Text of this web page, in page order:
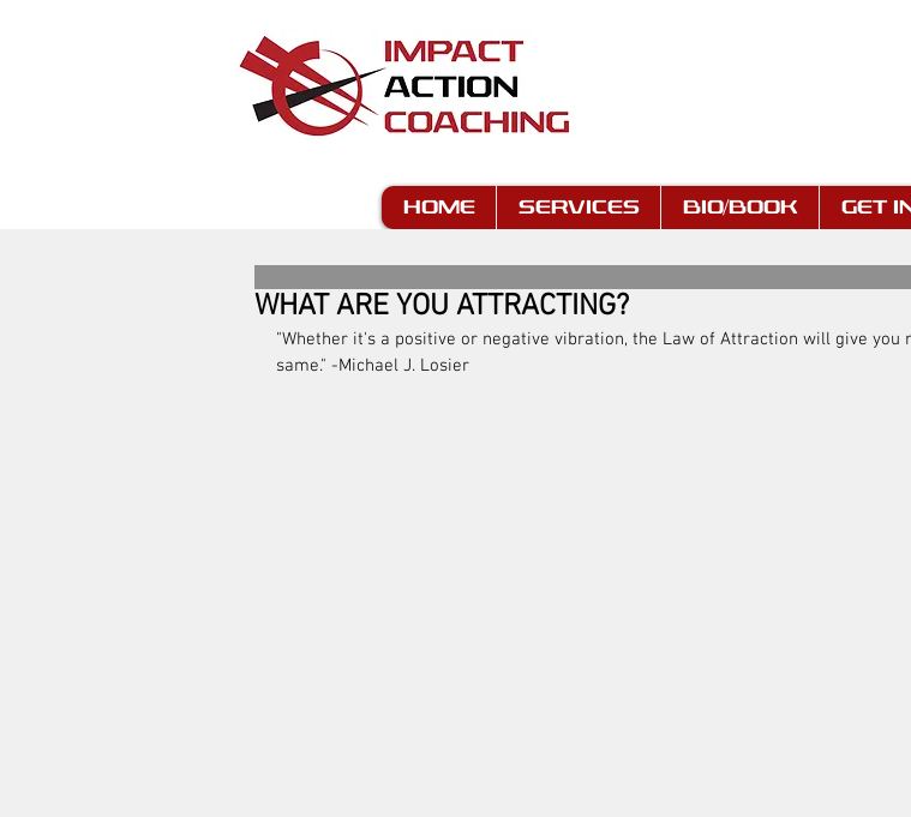
HOME SERVICES BIO/BOOK GET
WHAT ARE YOU ATTRACTING?
"Whether it's a positive or negative vibration, the Law of Attraction will give you
same." -Michael J. Losier